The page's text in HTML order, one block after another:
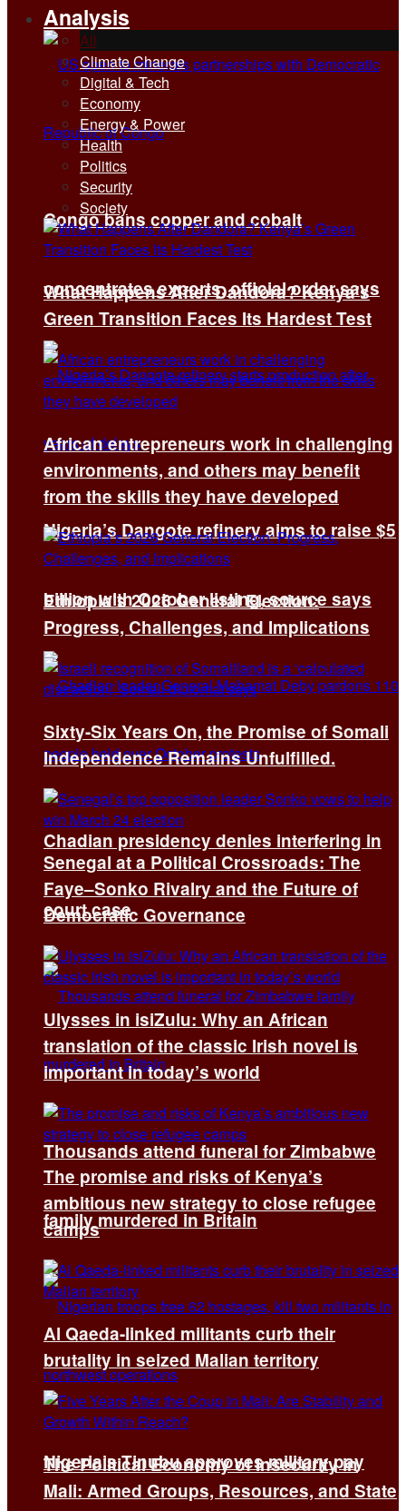
Congo bans copper and cobalt
concentrates exports, official order says
Nigeria’s Dangote refinery aims to raise $5
billion with October listing, source says
Chadian presidency denies interfering in
court case
Thousands attend funeral for Zimbabwe
family murdered in Britain
Nigeria’s Tinubu approves military pay
Analysis
All
Climate Change
Digital & Tech
Economy
Energy & Power
Health
Politics
Security
Society
What Happens After Dandora? Kenya’s
Green Transition Faces Its Hardest Test
African entrepreneurs work in challenging
environments, and others may benefit
from the skills they have developed
Ethiopia’s 2026 General Election:
Progress, Challenges, and Implications
Sixty-Six Years On, the Promise of Somali
Independence Remains Unfulfilled.
Senegal at a Political Crossroads: The
Faye–Sonko Rivalry and the Future of
Democratic Governance
Ulysses in isiZulu: Why an African
translation of the classic Irish novel is
important in today’s world
The promise and risks of Kenya’s
ambitious new strategy to close refugee
camps
Al Qaeda-linked militants curb their
brutality in seized Malian territory
The Political Economy of Insecurity in
Mali: Armed Groups, Resources, and State